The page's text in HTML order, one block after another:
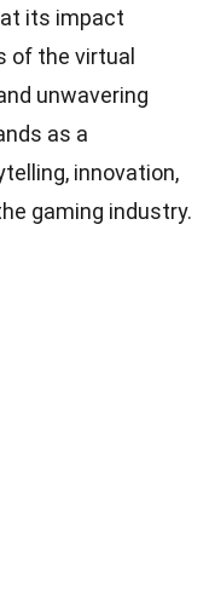
its impact
of the virtual
unwavering
as a
innovation,
gaming industry.